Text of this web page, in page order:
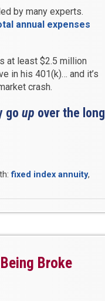
by many experts.
annual expenses
at least $2.5 million
in his 401(k)… and it’s
crash.
go up over the long
fixed index annuity,
Broke